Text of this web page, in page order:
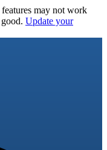
may not work
Update your